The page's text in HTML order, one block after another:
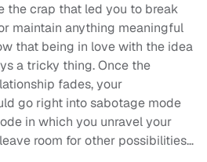
the crap that led you to break
maintain anything meaningful
that being in love with the idea
a tricky thing. Once the
fades, your
go right into sabotage mode
in which you unravel your
room for other possibilities…